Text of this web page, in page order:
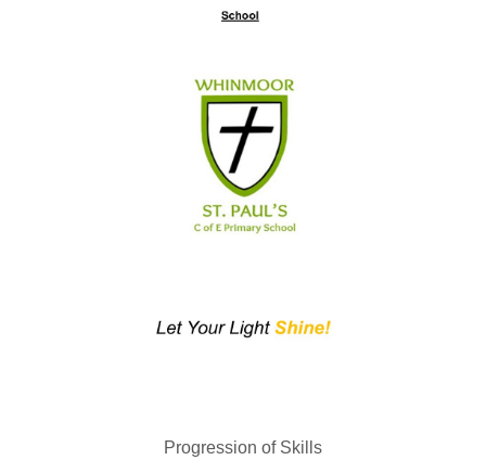
Progression of Skills